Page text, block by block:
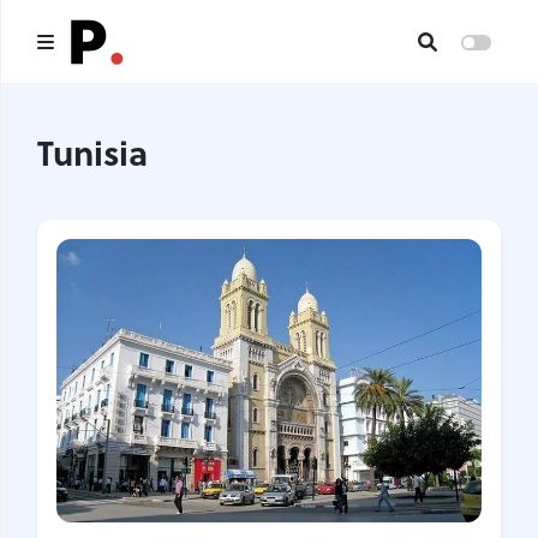
All publications
I want to be an author
Contacts
Headings
Tunisia